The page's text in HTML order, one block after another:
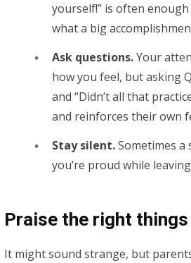
yourself!” is often
what a big
Ask questions.Your
how you feel, but asking
and “Didn’t all that
and reinforces their own
Stay silent.Sometimes a
you’re proud while
Praise the right things
It might sound strange, but